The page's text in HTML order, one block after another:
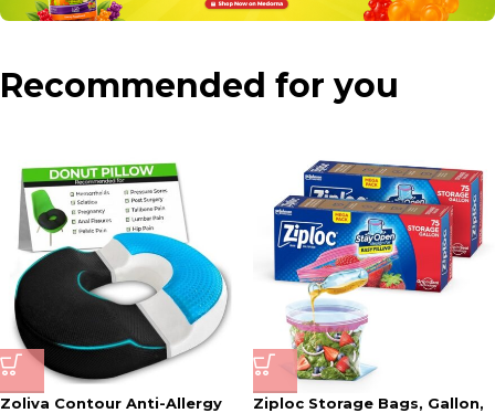
Recommended for you
Zoliva Contour Anti-Allergy
Ziploc Storage Bags, Gallon,